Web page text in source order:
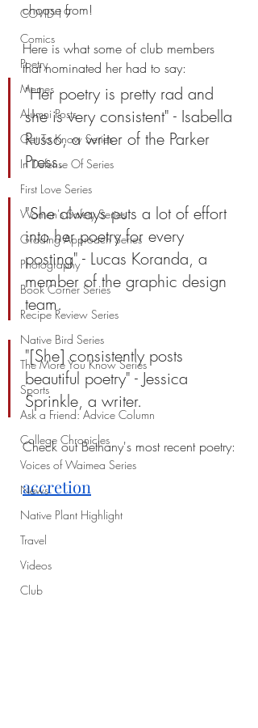
COVID-19
Comics
Poetry
Memes
Alumni Posts
Get To Know Series
In Defense Of Series
First Love Series
Women's Safety Series
Grading Approach Series
Photography
Book Corner Series
Recipe Review Series
Native Bird Series
The More You Know Series
Sports
Ask a Friend: Advice Column
College Chronicles
Voices of Waimea Series
News
Native Plant Highlight
Travel
Videos
Club
choose from!
Here is what some of club members
that nominated her had to say:
"Her poetry is pretty rad and
she is very consistent" - Isabella
Russo, a writer of the Parker
Press.
"She always puts a lot of effort
into her poetry for every
posting" - Lucas Koranda, a
member of the graphic design
team.
"[She] consistently posts
beautiful poetry" - Jessica
Sprinkle, a writer.
Check out Bethany's most recent poetry:
accretion